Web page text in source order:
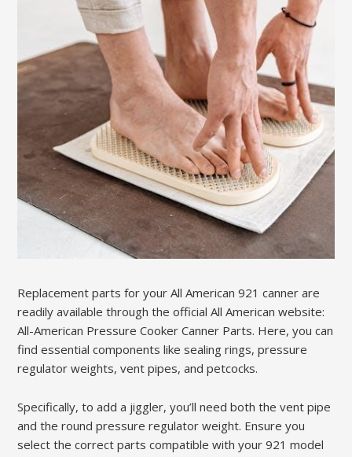
Replacement parts for your All American 921 canner are
readily available through the official All American website:
All-American Pressure Cooker Canner Parts. Here, you can
find essential components like sealing rings, pressure
regulator weights, vent pipes, and petcocks.
Specifically, to add a jiggler, you’ll need both the vent pipe
and the round pressure regulator weight. Ensure you
select the correct parts compatible with your 921 model